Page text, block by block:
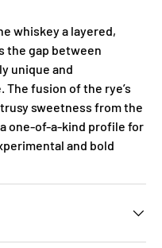
whiskey a layered,
the gap between
unique and
fusion of the rye’s
sweetness from the
one-of-a-kind profile for
and bold